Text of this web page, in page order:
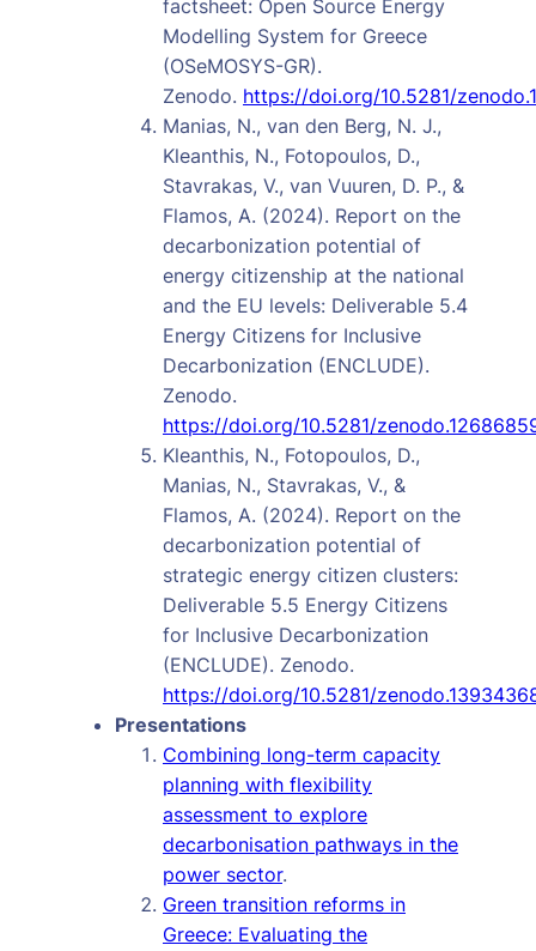
factsheet: Open Source Energy
Modelling System for Greece
(OSeMOSYS-GR).
Zenodo. https://doi.org/10.5281/
Manias, N., van den Berg, N. J.,
Kleanthis, N., Fotopoulos, D.,
Stavrakas, V., van Vuuren, D. P., &
Flamos, A. (2024). Report on the
decarbonization potential of
energy citizenship at the national
and the EU levels: Deliverable 5.4
Energy Citizens for Inclusive
Decarbonization (ENCLUDE).
Zenodo.
https://doi.org/10.5281/
Kleanthis, N., Fotopoulos, D.,
Manias, N., Stavrakas, V., &
Flamos, A. (2024). Report on the
decarbonization potential of
strategic energy citizen clusters:
Deliverable 5.5 Energy Citizens
for Inclusive Decarbonization
(ENCLUDE). Zenodo.
https://doi.org/10.5281/
Presentations
Combining long-term capacity
planning with flexibility
assessment to explore
decarbonisation pathways in the
power sector.
Green transition reforms in
Greece: Evaluating the